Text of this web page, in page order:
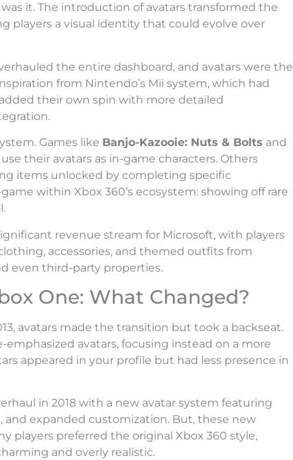
it. The introduction of avatars transformed the
players a visual identity that could evolve over
the entire dashboard, and avatars were the
from Nintendo’s Mii system, which had
their own spin with more detailed
Games like Banjo-Kazooie: Nuts & Bolts and
their avatars as in-game characters. Others
items unlocked by completing specific
within Xbox 360’s ecosystem: showing off rare
revenue stream for Microsoft, with players
accessories, and themed outfits from
even third-party properties.
One: What Changed?
avatars made the transition but took a backseat.
avatars, focusing instead on a more
appeared in your profile but had less presence in
in 2018 with a new avatar system featuring
and expanded customization. But, these new
players preferred the original Xbox 360 style,
and overly realistic.